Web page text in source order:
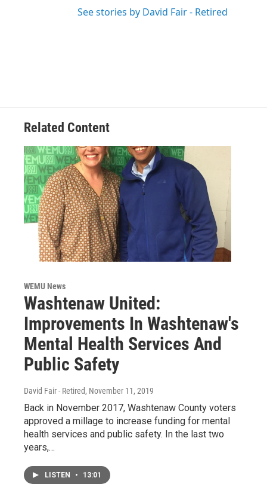
See stories by David Fair - Retired
Related Content
WEMU News
Washtenaw United:
Improvements In Washtenaw's
Mental Health Services And
Public Safety
David Fair - Retired, November 11, 2019
Back in November 2017, Washtenaw County voters
approved a millage to increase funding for mental
health services and public safety. In the last two
years,…
LISTEN • 13:01